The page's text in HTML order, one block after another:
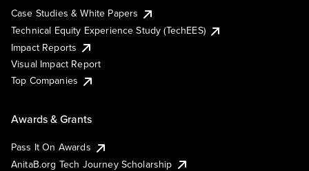
Case Studies & White Papers
Technical Equity Experience Study (TechEES)
Impact Reports
Visual Impact Report
Top Companies
Awards & Grants
Pass It On Awards
AnitaB.org Tech Journey Scholarship